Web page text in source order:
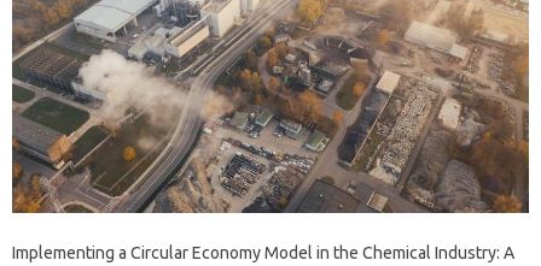
Implementing a Circular Economy Model in the Chemical Industry: A